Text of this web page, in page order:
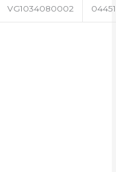
VG1034080002